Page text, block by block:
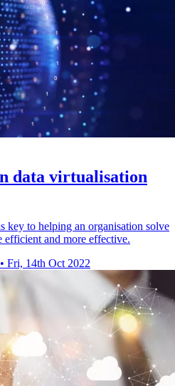
data virtualisation
key to helping an organisation solve
efficient and more effective.
• Fri, 14th Oct 2022